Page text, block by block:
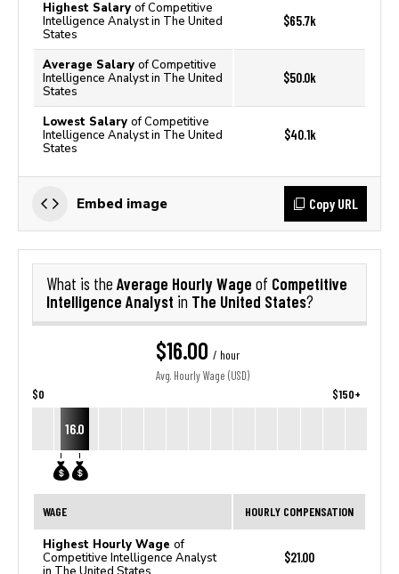
Highest Salary of Competitive
Intelligence Analyst in The United
States
$65.7k
Average Salary of Competitive
Intelligence Analyst in The United
States
$50.0k
Lowest Salary of Competitive
Intelligence Analyst in The United
States
$40.1k
Embed image Copy URL
What is the Average Hourly Wage of Competitive
Intelligence Analyst in The United States?
$16.00 / hour
Avg. Hourly Wage (USD)
$0 $150+
16.0
WAGE HOURLY COMPENSATION
Highest Hourly Wage of
Competitive Intelligence Analyst
in The United States
$21.00